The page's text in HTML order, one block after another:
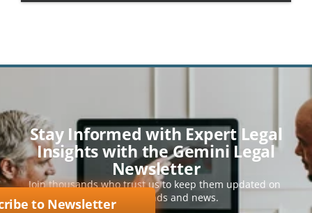
Stay Informed with Expert Legal
Insights with the Gemini Legal
Newsletter
Join thousands who trust us to keep them updated on
key legal trends and news.
to Newsletter